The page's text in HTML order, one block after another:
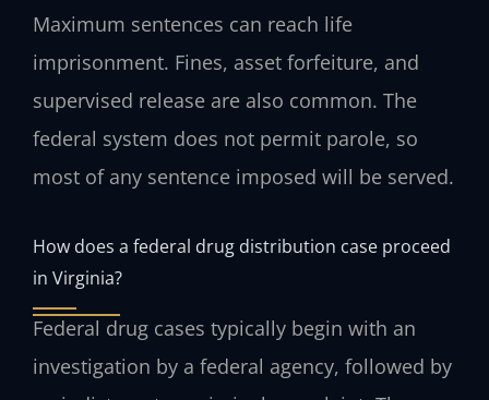
Maximum sentences can reach life
imprisonment. Fines, asset forfeiture, and
supervised release are also common. The
federal system does not permit parole, so
most of any sentence imposed will be served.
How does a federal drug distribution case proceed
in Virginia?
Federal drug cases typically begin with an
investigation by a federal agency, followed by